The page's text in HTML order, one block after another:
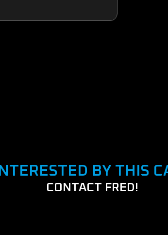
INTERESTED BY THIS
CONTACT FRED!